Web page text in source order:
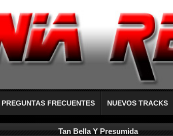
PREGUNTAS FRECUENTES NUEVOS TRACKS
Tan Bella Y Presumida